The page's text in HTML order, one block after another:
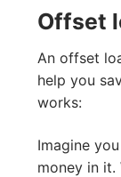
Offset
An offset
help you
works:
Imagine
money in it.